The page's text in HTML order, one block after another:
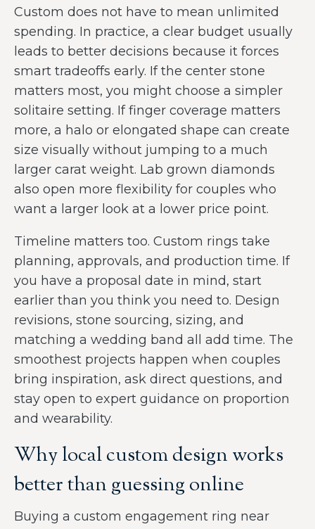
Custom does not have to mean unlimited
spending. In practice, a clear budget usually
leads to better decisions because it forces
smart tradeoffs early. If the center stone
matters most, you might choose a simpler
solitaire setting. If finger coverage matters
more, a halo or elongated shape can create
size visually without jumping to a much
larger carat weight. Lab grown diamonds
also open more flexibility for couples who
want a larger look at a lower price point.
Timeline matters too. Custom rings take
planning, approvals, and production time. If
you have a proposal date in mind, start
earlier than you think you need to. Design
revisions, stone sourcing, sizing, and
matching a wedding band all add time. The
smoothest projects happen when couples
bring inspiration, ask direct questions, and
stay open to expert guidance on proportion
and wearability.
Why local custom design works
better than guessing online
Buying a custom engagement ring near